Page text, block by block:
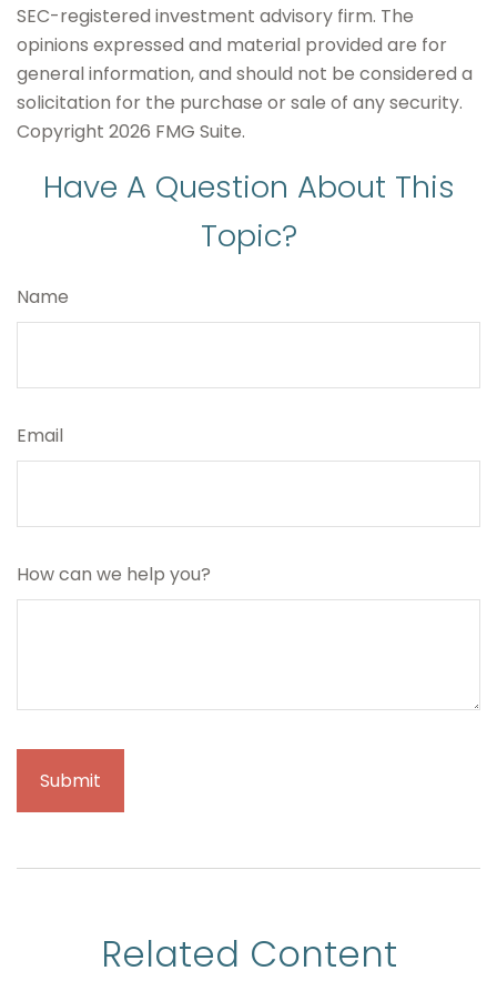
SEC-registered investment advisory firm. The
opinions expressed and material provided are for
general information, and should not be considered a
solicitation for the purchase or sale of any security.
Copyright 2026 FMG Suite.
Have A Question About This
Topic?
Name
Email
How can we help you?
Related Content